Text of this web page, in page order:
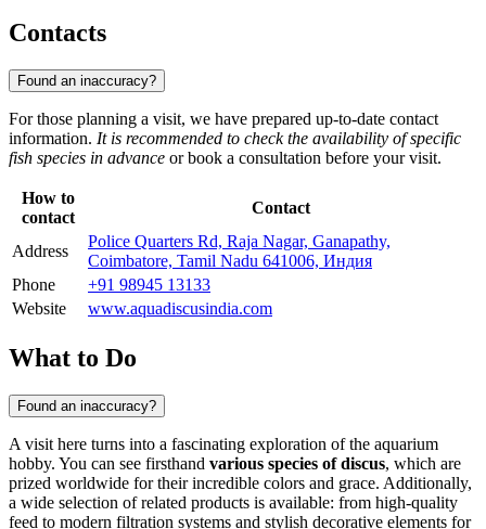
Contacts
Found an inaccuracy?
For those planning a visit, we have prepared up-to-date contact
information. It is recommended to check the availability of specific
fish species in advance or book a consultation before your visit.
How to
contact
Contact
Address
Police Quarters Rd, Raja Nagar, Ganapathy,
Coimbatore, Tamil Nadu 641006, Индия
Phone
+91 98945 13133
Website
www.aquadiscusindia.com
What to Do
Found an inaccuracy?
A visit here turns into a fascinating exploration of the aquarium
hobby. You can see firsthand various species of discus, which are
prized worldwide for their incredible colors and grace. Additionally,
a wide selection of related products is available: from high-quality
feed to modern filtration systems and stylish decorative elements for